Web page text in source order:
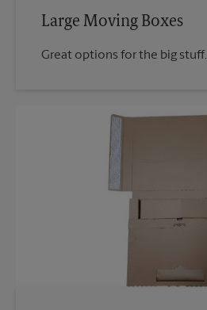
Large Moving Boxes
Great options for the big stuff.